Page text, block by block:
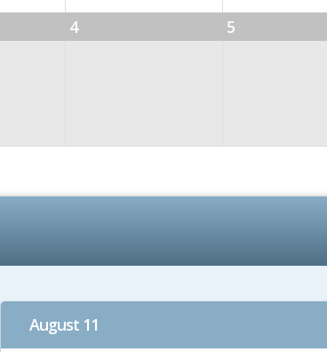
4 5
August 11